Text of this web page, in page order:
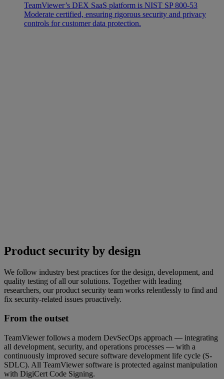
TeamViewer’s DEX SaaS platform is NIST SP 800-53
Moderate certified, ensuring rigorous security and privacy
controls for customer data protection.
Product security by design
We follow industry best practices for the design, development, and
quality testing of all our solutions. Together with leading
researchers, our product security team works relentlessly to find and
fix security-related issues proactively.
From the outset
TeamViewer follows a modern DevSecOps approach — integrating
all development, security, and operations processes — with a
continuously improved secure software development life cycle (S-
SDLC). All TeamViewer software is protected against manipulation
with DigiCert Code Signing.